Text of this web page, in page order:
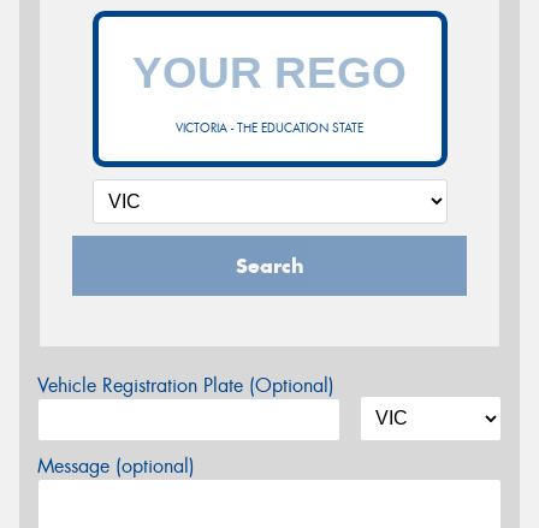
VICTORIA - THE EDUCATION STATE
Search
Vehicle Registration Plate (Optional)
Message (optional)